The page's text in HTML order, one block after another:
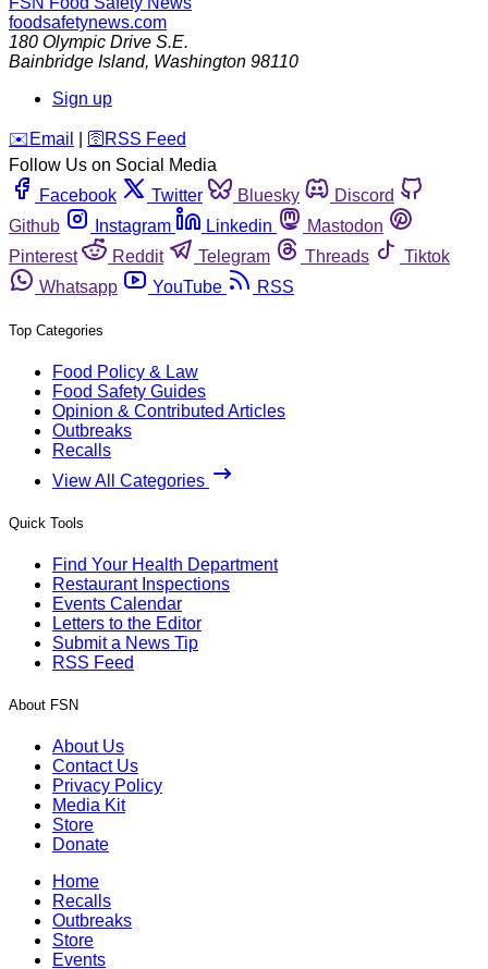
foodsafetynews.com
180 Olympic Drive S.E.
Bainbridge Island, Washington 98110
Sign up
️✉️ Email 🛜 RSS Feed
Follow Us on Social Media
Facebook
Twitter Bluesky
Discord
Github
Instagram Linkedin
Mastodon
Pinterest
Reddit Telegram Threads
Tiktok
Whatsapp
YouTube RSS
Top Categories
Food Policy & Law
Food Safety Guides
Opinion & Contributed Articles
Outbreaks
Recalls
View All Categories
Quick Tools
Find Your Health Department
Restaurant Inspections
Events Calendar
Letters to the Editor
Submit a News Tip
RSS Feed
About FSN
About Us
Contact Us
Privacy Policy
Media Kit
Store
Donate
Home
Recalls
Outbreaks
Store
Events